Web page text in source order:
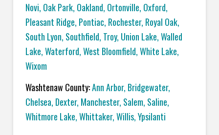
Novi, Oak Park, Oakland, Ortonville, Oxford,
Pleasant Ridge, Pontiac, Rochester, Royal Oak,
South Lyon, Southfield, Troy, Union Lake,Walled
Lake,Waterford,West Bloomfield,White Lake,
Wixom
Washtenaw County:Ann Arbor, Bridgewater,
Chelsea, Dexter, Manchester, Salem, Saline,
Whitmore Lake,Whittaker,Willis,Ypsilanti